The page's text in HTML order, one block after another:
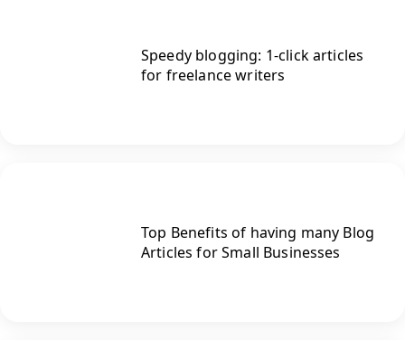
Speedy blogging: 1-click articles
for freelance writers
Top Benefits of having many Blog
Articles for Small Businesses